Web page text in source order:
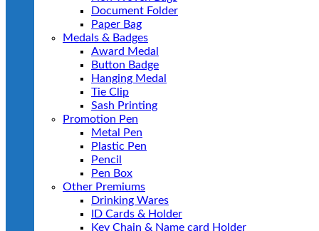
Document Folder
Paper Bag
Medals & Badges
Award Medal
Button Badge
Hanging Medal
Tie Clip
Sash Printing
Promotion Pen
Metal Pen
Plastic Pen
Pencil
Pen Box
Other Premiums
Drinking Wares
ID Cards & Holder
Key Chain & Name card Holder